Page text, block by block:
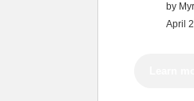
by
April